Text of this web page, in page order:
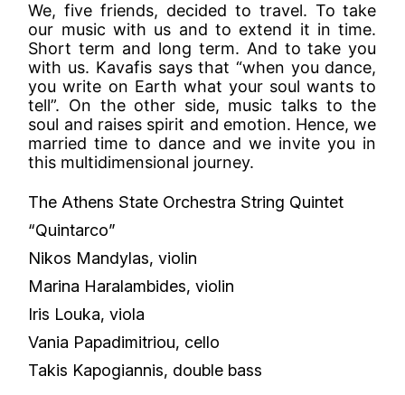
We, five friends, decided to travel. To take
our music with us and to extend it in time.
Short term and long term. And to take you
with us. Kavafis says that “when you dance,
you write on Earth what your soul wants to
tell”. On the other side, music talks to the
soul and raises spirit and emotion. Hence, we
married time to dance and we invite you in
this multidimensional journey.
The Athens State Orchestra String Quintet
“Quintarco”
Nikos Mandylas, violin
Marina Haralambides, violin
Iris Louka, viola
Vania Papadimitriou, cello
Takis Kapogiannis, double bass